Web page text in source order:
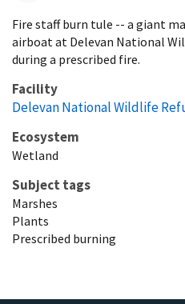
Fire staff burn tule -- a giant
airboat at Delevan National
during a prescribed fire.
Facility
Delevan National Wildlife
Ecosystem
Wetland
Subject tags
Marshes
Plants
Prescribed burning